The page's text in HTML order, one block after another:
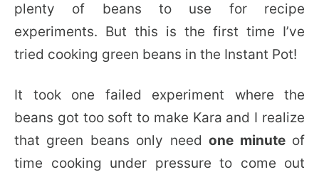
plenty of beans to use for recipe
experiments. But this is the first time I’ve
tried cooking green beans in the Instant Pot!
It took one failed experiment where the
beans got too soft to make Kara and I realize
that green beans only needone minuteof
time cooking under pressure to come out